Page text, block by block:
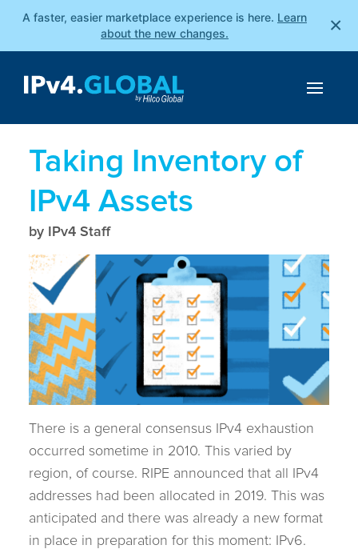
A faster, easier marketplace experience is here. Learn
about the new changes.
×
Taking Inventory of
IPv4 Assets
by IPv4 Staff
There is a general consensus IPv4 exhaustion
occurred sometime in 2010. This varied by
region, of course. RIPE announced that all IPv4
addresses had been allocated in 2019. This was
anticipated and there was already a new format
in place in preparation for this moment: IPv6.